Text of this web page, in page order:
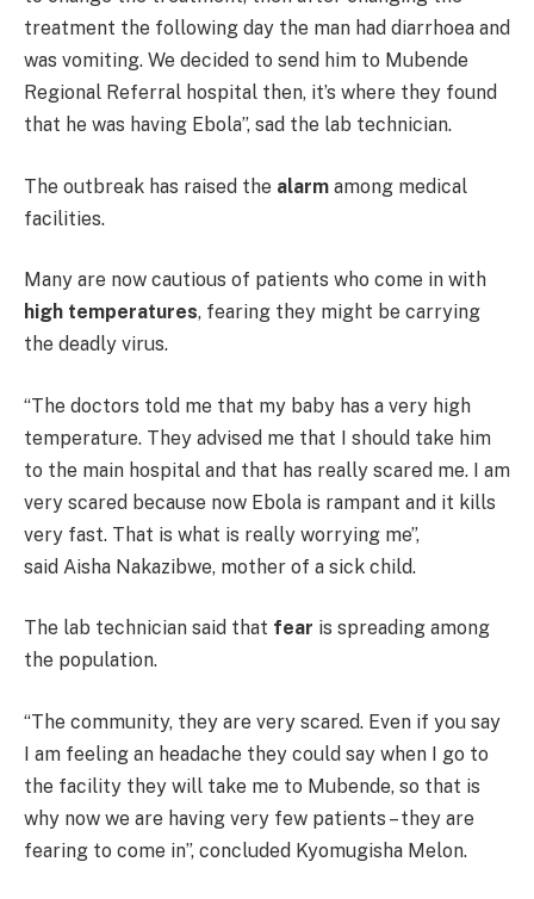
treatment the following day the man had diarrhoea and
was vomiting. We decided to send him to Mubende
Regional Referral hospital then, it’s where they found
that he was having Ebola”, sad the lab technician.
The outbreak has raised the alarm among medical
facilities.
Many are now cautious of patients who come in with
high temperatures, fearing they might be carrying
the deadly virus.
“The doctors told me that my baby has a very high
temperature. They advised me that I should take him
to the main hospital and that has really scared me. I am
very scared because now Ebola is rampant and it kills
very fast. That is what is really worrying me”,
said Aisha Nakazibwe, mother of a sick child.
The lab technician said that fear is spreading among
the population.
“The community, they are very scared. Even if you say
I am feeling an headache they could say when I go to
the facility they will take me to Mubende, so that is
why now we are having very few patients – they are
fearing to come in”, concluded Kyomugisha Melon.